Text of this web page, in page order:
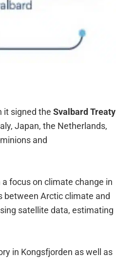
it signed the Svalbard Treaty
Japan, the Netherlands,
and
focus on climate change in
between Arctic climate and
satellite data, estimating
in Kongsfjorden as well as